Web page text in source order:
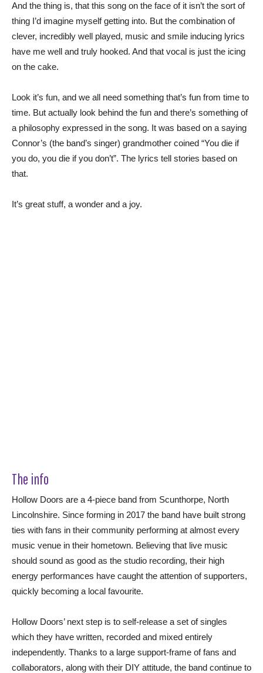
And the thing is, that this song on the face of it isn’t the sort of
thing I’d imagine myself getting into. But the combination of
clever, incredibly well played, music and smile inducing lyrics
have me well and truly hooked. And that vocal is just the icing
on the cake.
Look it’s fun, and we all need something that’s fun from time to
time. But actually look behind the fun and there’s something of
a philosophy expressed in the song. It was based on a saying
Connor’s (the band’s singer) grandmother coined “You die if
you do, you die if you don’t”. The lyrics tell stories based on
that.
It’s great stuff, a wonder and a joy.
The info
Hollow Doors are a 4-piece band from Scunthorpe, North
Lincolnshire. Since forming in 2017 the band have built strong
ties with fans in their community performing at almost every
music venue in their hometown. Believing that live music
should sound as good as the studio recording, their high
energy performances have caught the attention of supporters,
quickly becoming a local favourite.
Hollow Doors’ next step is to self-release a set of singles
which they have written, recorded and mixed entirely
independently. Thanks to a large support-frame of fans and
collaborators, along with their DIY attitude, the band continue to